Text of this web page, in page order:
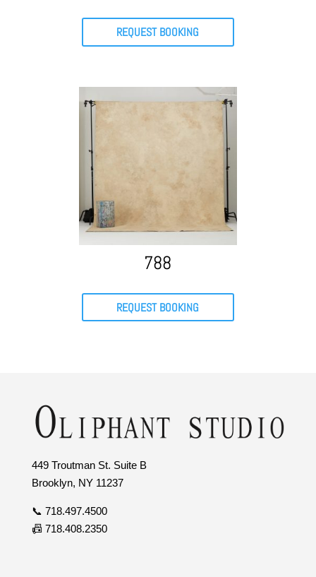
REQUEST BOOKING
788
REQUEST BOOKING
449 Troutman St. Suite B
Brooklyn, NY 11237
📞 718.497.4500
📠 718.408.2350